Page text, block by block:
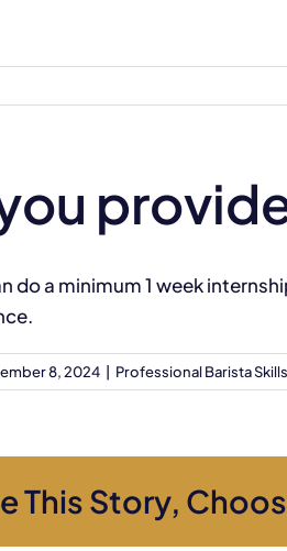
do a minimum 1 week
8, 2024 Professional Barista Skills
This Story,